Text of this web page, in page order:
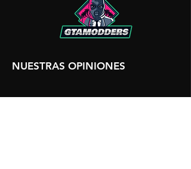
NUESTRAS OPINIONES